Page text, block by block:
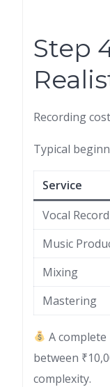
Step
Recording
Typical
Service
Vocal
Music
Mixing
Mastering
A
between
complexity.